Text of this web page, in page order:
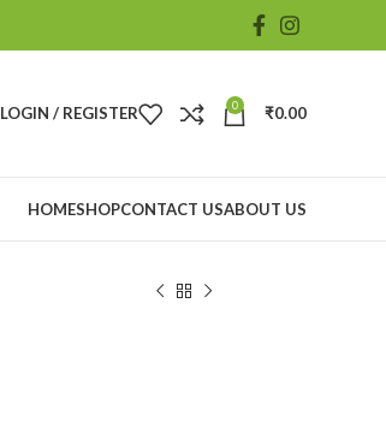
LOGIN / REGISTER 0 ₹0.00
HOMESHOPCONTACT USABOUT US